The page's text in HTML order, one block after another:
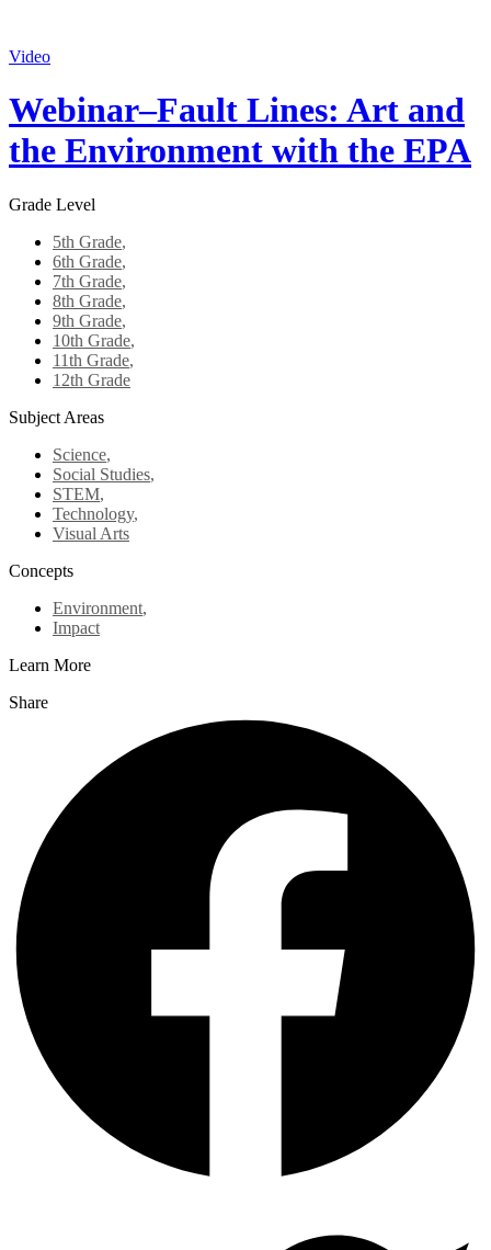
Video
Webinar–Fault Lines: Art and
the Environment with the EPA
Grade Level
5th Grade,
6th Grade,
7th Grade,
8th Grade,
9th Grade,
10th Grade,
11th Grade,
12th Grade
Subject Areas
Science,
Social Studies,
STEM,
Technology,
Visual Arts
Concepts
Environment,
Impact
Learn More
Share